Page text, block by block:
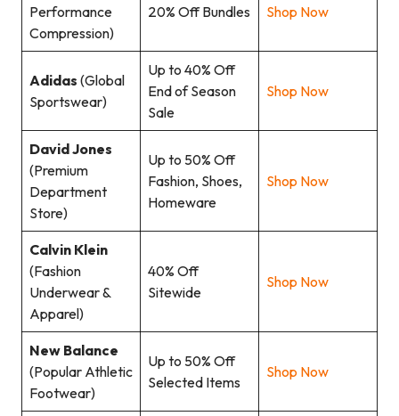
Performance
Compression)
20% Off Bundles Shop Now
Adidas (Global
Sportswear)
Up to 40% Off
End of Season
Sale
Shop Now
David Jones
(Premium
Department
Store)
Up to 50% Off
Fashion, Shoes,
Homeware
Shop Now
Calvin Klein
(Fashion
Underwear &
Apparel)
40% Off
Sitewide
Shop Now
New Balance
(Popular Athletic
Footwear)
Up to 50% Off
Selected Items
Shop Now